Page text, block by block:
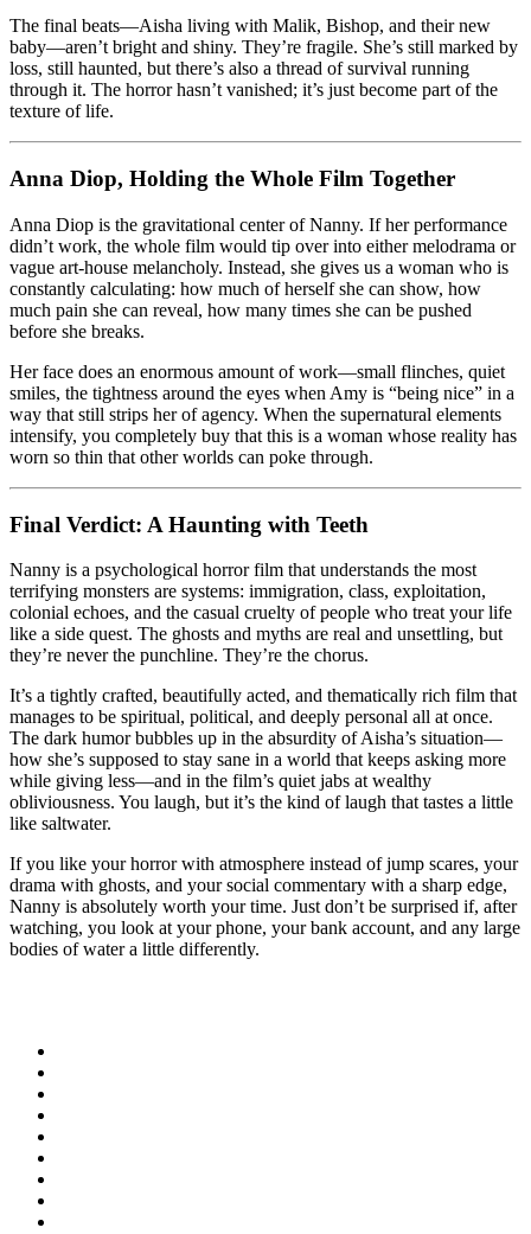
The final beats—Aisha living with Malik, Bishop, and their new
baby—aren’t bright and shiny. They’re fragile. She’s still marked by
loss, still haunted, but there’s also a thread of survival running
through it. The horror hasn’t vanished; it’s just become part of the
texture of life.
Anna Diop, Holding the Whole Film Together
Anna Diop is the gravitational center of Nanny. If her performance
didn’t work, the whole film would tip over into either melodrama or
vague art-house melancholy. Instead, she gives us a woman who is
constantly calculating: how much of herself she can show, how
much pain she can reveal, how many times she can be pushed
before she breaks.
Her face does an enormous amount of work—small flinches, quiet
smiles, the tightness around the eyes when Amy is “being nice” in a
way that still strips her of agency. When the supernatural elements
intensify, you completely buy that this is a woman whose reality has
worn so thin that other worlds can poke through.
Final Verdict: A Haunting with Teeth
Nanny is a psychological horror film that understands the most
terrifying monsters are systems: immigration, class, exploitation,
colonial echoes, and the casual cruelty of people who treat your life
like a side quest. The ghosts and myths are real and unsettling, but
they’re never the punchline. They’re the chorus.
It’s a tightly crafted, beautifully acted, and thematically rich film that
manages to be spiritual, political, and deeply personal all at once.
The dark humor bubbles up in the absurdity of Aisha’s situation—
how she’s supposed to stay sane in a world that keeps asking more
while giving less—and in the film’s quiet jabs at wealthy
obliviousness. You laugh, but it’s the kind of laugh that tastes a little
like saltwater.
If you like your horror with atmosphere instead of jump scares, your
drama with ghosts, and your social commentary with a sharp edge,
Nanny is absolutely worth your time. Just don’t be surprised if, after
watching, you look at your phone, your bank account, and any large
bodies of water a little differently.